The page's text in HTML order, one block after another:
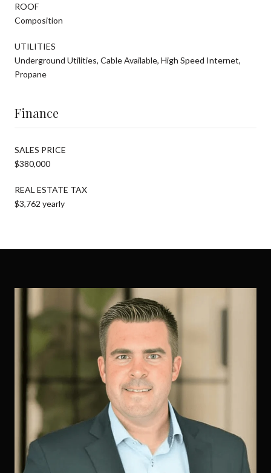
ROOF
Composition
UTILITIES
Underground Utilities, Cable Available, High Speed Internet,
Propane
Finance
SALES PRICE
$380,000
REAL ESTATE TAX
$3,762 yearly